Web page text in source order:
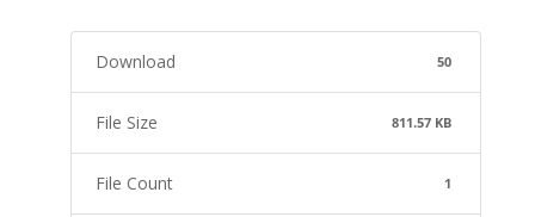
Download 50
File Size 811.57 KB
File Count 1